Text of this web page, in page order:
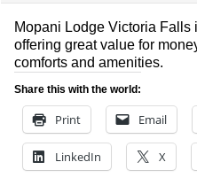
Mopani Lodge Victoria Falls
offering great value for
comforts and amenities.
Share this with the world:
Print Email
LinkedIn X